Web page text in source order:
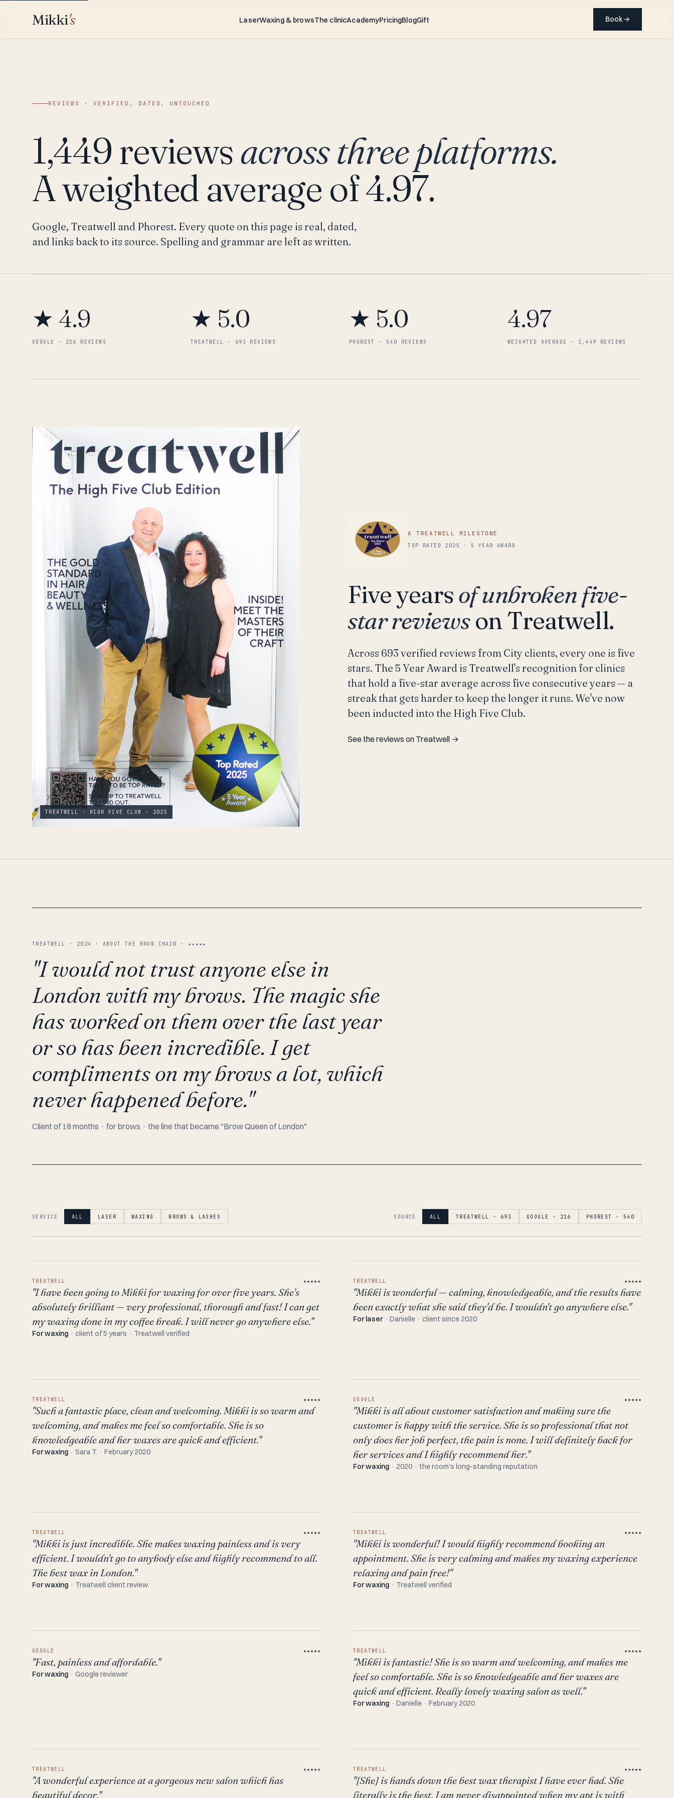
Mikki's LaserWaxing & browsThe clinicAcademyPricingBlogGift Book→
REVIEWS · VERIFIED, DATED, UNTOUCHED
1,449 reviewsacross three platforms.
A weighted average of 4.97.
Google, Treatwell and Phorest. Every quote on this page is real, dated,
and links back to its source. Spelling and grammar are left as written.
★ 4.9
GOOGLE · 216 REVIEWS
★ 5.0
TREATWELL · 693 REVIEWS
★ 5.0
PHOREST · 540 REVIEWS
4.97
WEIGHTED AVERAGE · 1,449 REVIEWS
TREATWELL · HIGH FIVE CLUB · 2025
A TREATWELL MILESTONE
TOP RATED 2025 · 5 YEAR AWARD
Five yearsof unbroken five-
star reviewson Treatwell.
Across 693 verified reviews from City clients, every one is five
stars. The 5 Year Award is Treatwell's recognition for clinics
that hold a five-star average across five consecutive years — a
streak that gets harder to keep the longer it runs. We've now
been inducted into the High Five Club.
See the reviews on Treatwell →
TREATWELL · 2024 · ABOUT THE BROW CHAIR · ★★★★★
"I would not trust anyone else in
London with my brows. The magic she
has worked on them over the last year
or so has been incredible. I get
compliments on my brows a lot, which
never happened before."
Client of 18 months · for brows · the line that became "Brow Queen of London"
SERVICE ALL LASER WAXING BROWS & LASHES SOURCE ALL TREATWELL · 693 GOOGLE · 216 PHOREST · 540
TREATWELL ★★★★★
"I have been going to Mikki for waxing for over five years. She's
absolutely brilliant — very professional, thorough and fast! I can get
my waxing done in my coffee break. I will never go anywhere else."
For waxing · client of 5 years · Treatwell verified
TREATWELL ★★★★★
"Mikki is wonderful — calming, knowledgeable, and the results have
been exactly what she said they'd be. I wouldn't go anywhere else."
For laser· Danielle · client since 2020
TREATWELL ★★★★★
"Such a fantastic place, clean and welcoming. Mikki is so warm and
welcoming, and makes me feel so comfortable. She is so
knowledgeable and her waxes are quick and efficient."
For waxing · Sara T. · February 2020
GOOGLE ★★★★★
"Mikki is all about customer satisfaction and making sure the
customer is happy with the service. She is so professional that not
only does her job perfect, the pain is none. I will definitely back for
her services and I highly recommend her."
For waxing · 2020 · the room's long-standing reputation
TREATWELL ★★★★★
"Mikki is just incredible. She makes waxing painless and is very
efficient. I wouldn't go to anybody else and highly recommend to all.
The best wax in London."
For waxing · Treatwell client review
TREATWELL ★★★★★
"Mikki is wonderful! I would highly recommend booking an
appointment. She is very calming and makes my waxing experience
relaxing and pain free!"
For waxing · Treatwell verified
GOOGLE ★★★★★
"Fast, painless and affordable."
For waxing · Google reviewer
TREATWELL ★★★★★
"Mikki is fantastic! She is so warm and welcoming, and makes me
feel so comfortable. She is so knowledgeable and her waxes are
quick and efficient. Really lovely waxing salon as well."
For waxing · Danielle · February 2020
TREATWELL ★★★★★
"A wonderful experience at a gorgeous new salon which has
beautiful decor."
TREATWELL ★★★★★
"[She] is hands down the best wax therapist I have ever had. She
literally is the best. I am never disappointed when my apt is with